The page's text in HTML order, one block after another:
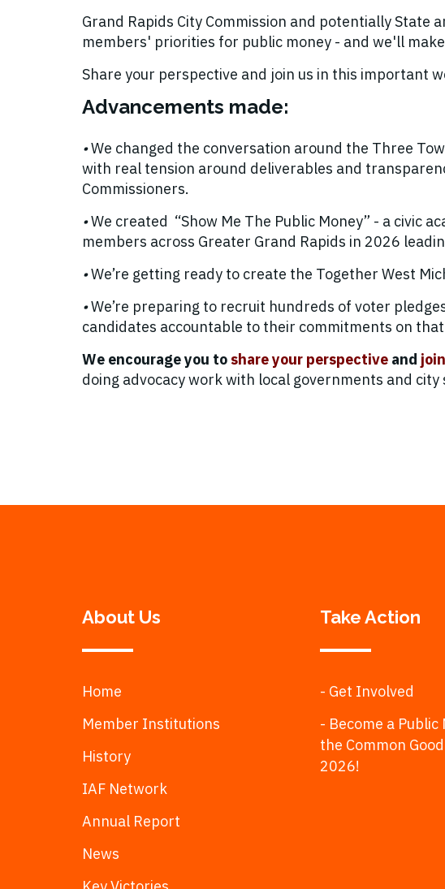
Grand Rapids City Commission and potentially
members' priorities for public money - and we'll
Share your perspective and join us in this important
Advancements made:
•We changed the conversation around the Three
with real tension around deliverables and
Commissioners.
•We created “Show Me The Public Money” - a civic
members across Greater Grand Rapids in 2026
•We’re getting ready to create the Together West
•We’re preparing to recruit hundreds of voter
candidates accountable to their commitments on
We encourage you to share your perspective and
doing advocacy work with local governments and city
About Us
Home
Member Institutions
History
IAF Network
Annual Report
News
Take Action
- Get Involved
- Become a Public
the Common
2026!